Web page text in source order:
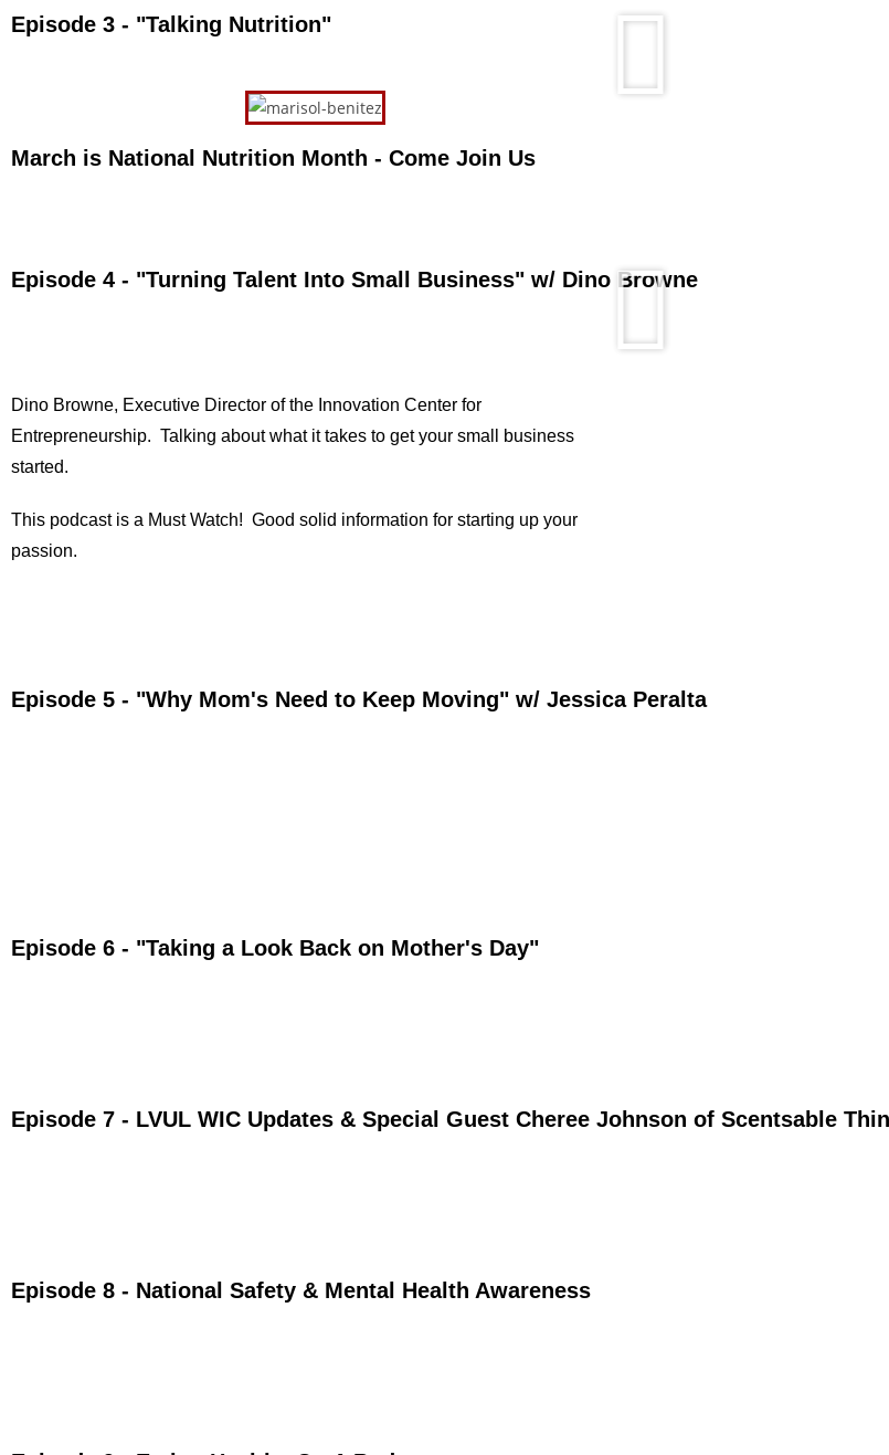
Episode 3 - "Talking Nutrition"
March is National Nutrition Month - Come Join Us
Episode 4 - "Turning Talent Into Small Business" w/ Dino Browne
Dino Browne, Executive Director of the Innovation Center for
Entrepreneurship. Talking about what it takes to get your small business
started.
This podcast is a Must Watch! Good solid information for starting up your
passion.
Episode 5 - "Why Mom's Need to Keep Moving" w/ Jessica Peralta
Episode 6 - "Taking a Look Back on Mother's Day"
Episode 7 - LVUL WIC Updates & Special Guest Cheree Johnson of Scentsable
Episode 8 - National Safety & Mental Health Awareness